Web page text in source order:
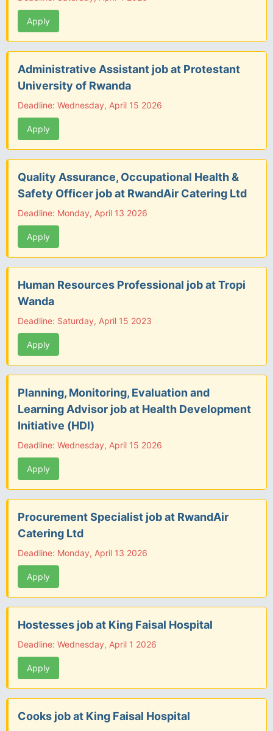
Apply
Administrative Assistant job at Protestant
University of Rwanda
Deadline: Wednesday, April 15 2026
Apply
Quality Assurance, Occupational Health &
Safety Officer job at RwandAir Catering Ltd
Deadline: Monday, April 13 2026
Apply
Human Resources Professional job at Tropi
Wanda
Deadline: Saturday, April 15 2023
Apply
Planning, Monitoring, Evaluation and
Learning Advisor job at Health Development
Initiative (HDI)
Deadline: Wednesday, April 15 2026
Apply
Procurement Specialist job at RwandAir
Catering Ltd
Deadline: Monday, April 13 2026
Apply
Hostesses job at King Faisal Hospital
Deadline: Wednesday, April 1 2026
Apply
Cooks job at King Faisal Hospital